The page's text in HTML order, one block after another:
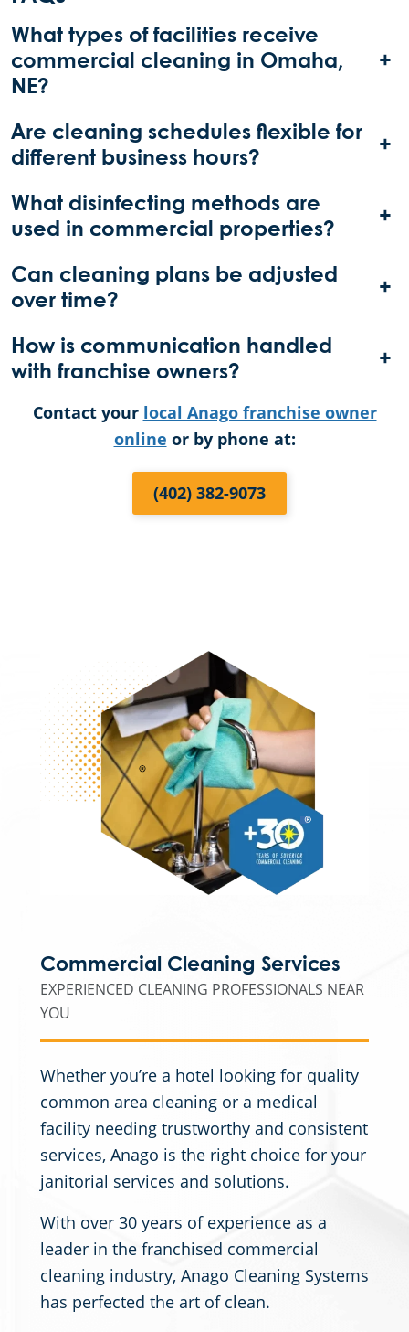
What types of facilities receive
commercial cleaning in Omaha,
NE?
+
Are cleaning schedules flexible for
different business hours?
+
What disinfecting methods are
used in commercial properties?
+
Can cleaning plans be adjusted
over time?
+
How is communication handled
with franchise owners?
+
Contact your local Anago franchise owner
online or by phone at:
(402) 382-9073
Commercial Cleaning Services
EXPERIENCED CLEANING PROFESSIONALS NEAR
YOU
Whether you’re a hotel looking for quality
common area cleaning or a medical
facility needing trustworthy and consistent
services, Anago is the right choice for your
janitorial services and solutions.
With over 30 years of experience as a
leader in the franchised commercial
cleaning industry, Anago Cleaning Systems
has perfected the art of clean.